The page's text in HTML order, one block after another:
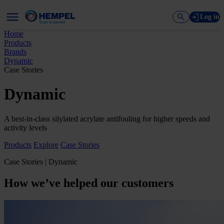
Log in
Home
Products
Brands
Dynamic
Case Stories
Dynamic
A best-in-class silylated acrylate antifouling for higher speeds and
activity levels
Products Explore Case Stories
Case Stories | Dynamic
How we’ve helped our customers